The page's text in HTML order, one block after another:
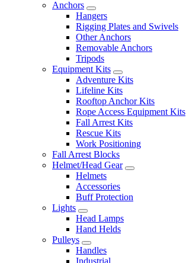
Anchors
Hangers
Rigging Plates and Swivels
Other Anchors
Removable Anchors
Tripods
Equipment Kits
Adventure Kits
Lifeline Kits
Rooftop Anchor Kits
Rope Access Equipment Kits
Fall Arrest Kits
Rescue Kits
Work Positioning
Fall Arrest Blocks
Helmet/Head Gear
Helmets
Accessories
Buff Protection
Lights
Head Lamps
Hand Helds
Pulleys
Handles
Industrial